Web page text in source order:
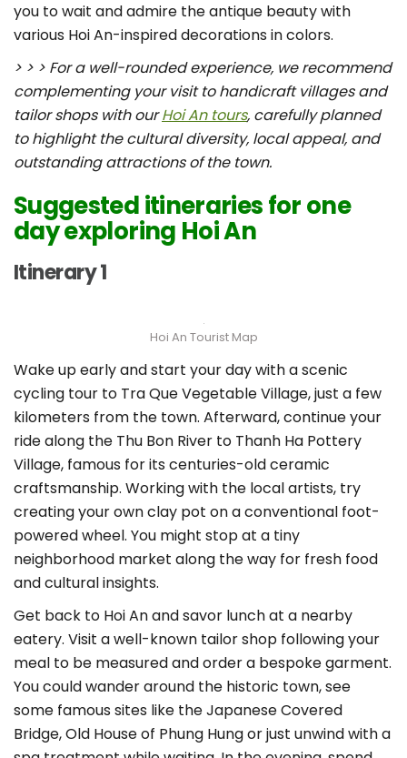
you to wait and admire the antique beauty with
various Hoi An-inspired decorations in colors.
> > > For a well-rounded experience, we recommend
complementing your visit to handicraft villages and
tailor shops with ourHoi An tours, carefully planned
to highlight the cultural diversity, local appeal, and
outstanding attractions of the town.
Suggested itineraries for one
day exploring Hoi An
Itinerary 1
Hoi An Tourist Map
Wake up early and start your day with a scenic
cycling tour to Tra Que Vegetable Village, just a few
kilometers from the town. Afterward, continue your
ride along the Thu Bon River to Thanh Ha Pottery
Village, famous for its centuries-old ceramic
craftsmanship. Working with the local artists, try
creating your own clay pot on a conventional foot-
powered wheel. You might stop at a tiny
neighborhood market along the way for fresh food
and cultural insights.
Get back to Hoi An and savor lunch at a nearby
eatery. Visit a well-known tailor shop following your
meal to be measured and order a bespoke garment.
You could wander around the historic town, see
some famous sites like the Japanese Covered
Bridge, Old House of Phung Hung or just unwind with a